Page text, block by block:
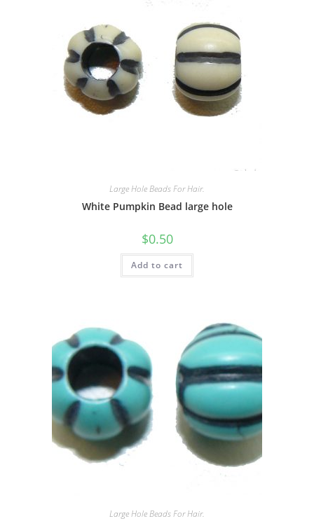
Large Hole Beads For Hair.
White Pumpkin Bead large hole
$0.50
Add to cart
Large Hole Beads For Hair.